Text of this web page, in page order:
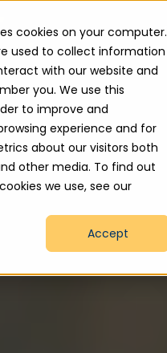
cookies on your computer.
used to collect information
with our website and
you. We use this
to improve and
experience and for
about our visitors both
other media. To find out
we use, see our
Accept